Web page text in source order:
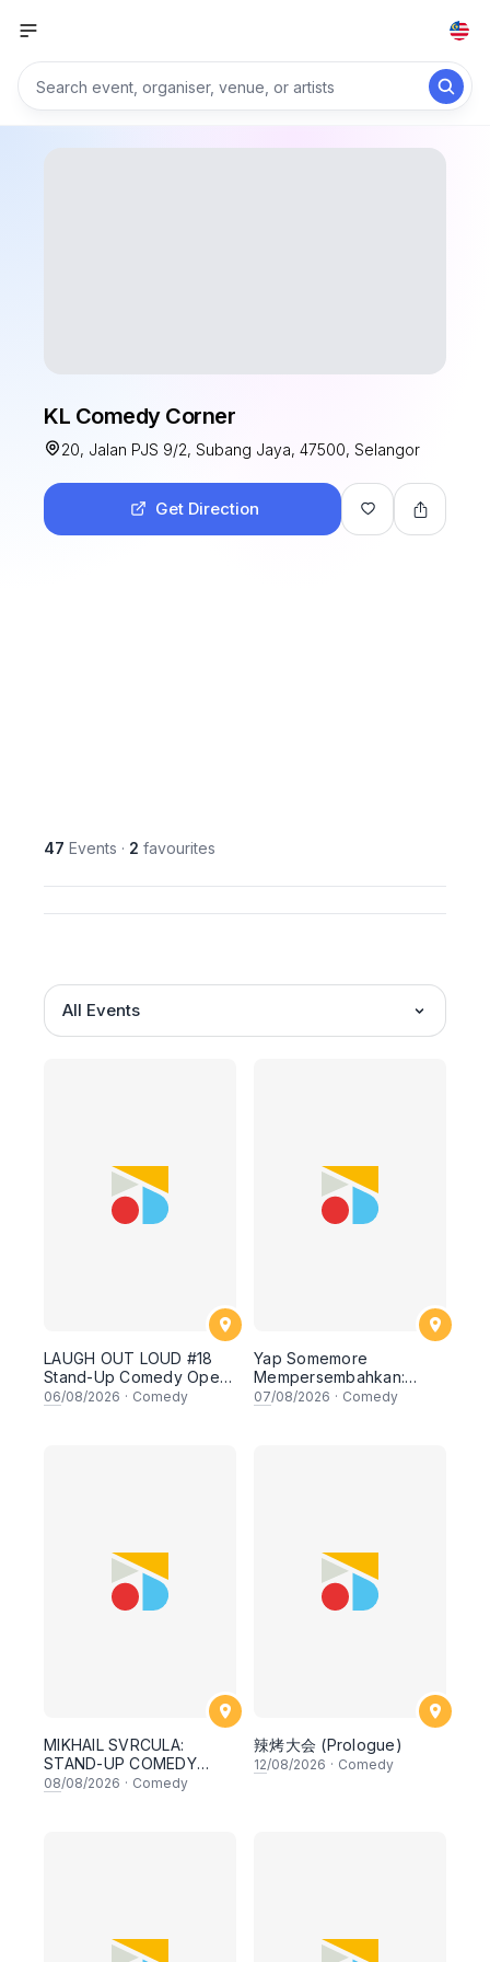
KL Comedy Corner
20, Jalan PJS 9/2, Subang Jaya, 47500, Selangor
Get Direction
47 Events · 2 favourites
All Events
LAUGH OUT LOUD #18
Stand-Up Comedy Open
Mic
06/08/2026 · Comedy
Yap Somemore
Mempersembahkan:
PENGARUH APA NI?!! oleh
07/08/2026 · Comedy
MIKHAIL SVRCULA:
STAND-UP COMEDY
NIGHT
08/08/2026 · Comedy
辣烤大会 (Prologue)
12/08/2026 · Comedy